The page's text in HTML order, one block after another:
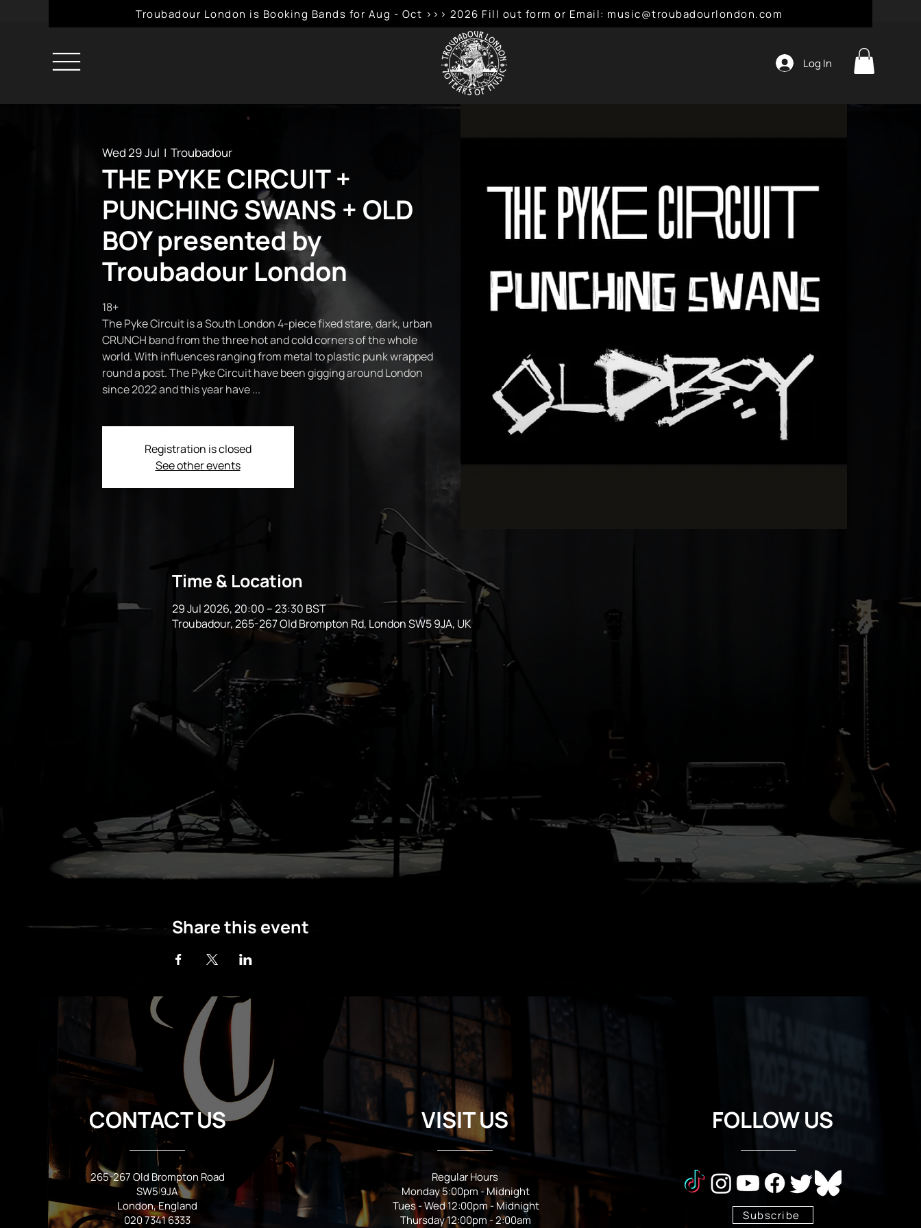
Log In
Troubadour London is Booking Bands for Aug - Oct >>> 2026 Fill out form or Email: music@troubadourlondon.com
Wed 29 Jul
  |
Troubadour
THE PYKE CIRCUIT +
PUNCHING SWANS + OLD
BOY presented by
Troubadour London
18+
The Pyke Circuit is a South London 4-piece fixed stare, dark, urban
CRUNCH band from the three hot and cold corners of the whole
world. With influences ranging from metal to plastic punk wrapped
round a post. The Pyke Circuit have been gigging around London
since 2022 and this year have ...
Registration is closed
See other events
Time & Location
29 Jul 2026, 20:00 – 23:30 BST
Troubadour, 265-267 Old Brompton Rd, London SW5 9JA, UK
Share this event
CONTACT US
265-267 Old Brompton Road
SW5 9JA
London, England
020 7341 6333
VISIT US
Regular Hours
Monday 5:00pm - Midnight
Tues - Wed 12:00pm - Midnight
Thursday 12:00pm - 2:00am
FOLLOW US
Subscribe